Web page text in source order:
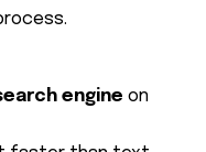
engine on